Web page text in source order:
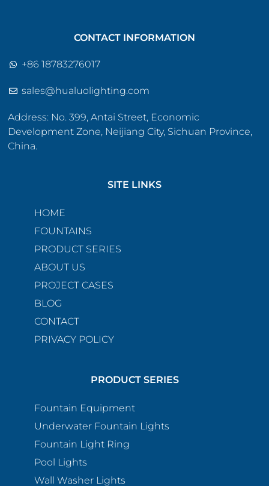
CONTACT INFORMATION
+86 18783276017
sales@hualuolighting.com
Address: No. 399, Antai Street, Economic
Development Zone, Neijiang City, Sichuan Province,
China.
SITE LINKS
HOME
FOUNTAINS
PRODUCT SERIES
ABOUT US
PROJECT CASES
BLOG
CONTACT
PRIVACY POLICY
PRODUCT SERIES
Fountain Equipment
Underwater Fountain Lights
Fountain Light Ring
Pool Lights
Wall Washer Lights